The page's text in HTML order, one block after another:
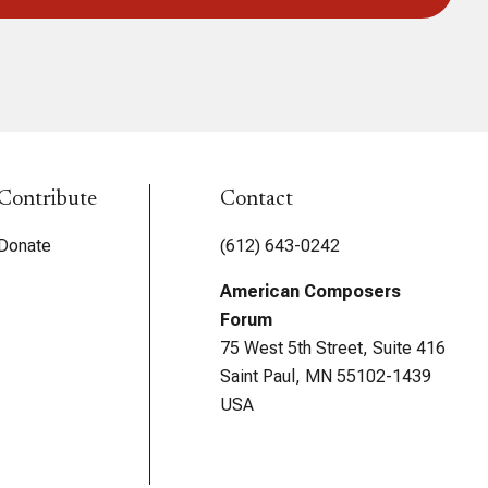
Contact
(612) 643-0242
American Composers
Forum
75 West 5th Street, Suite 416
Saint Paul, MN 55102-1439
USA